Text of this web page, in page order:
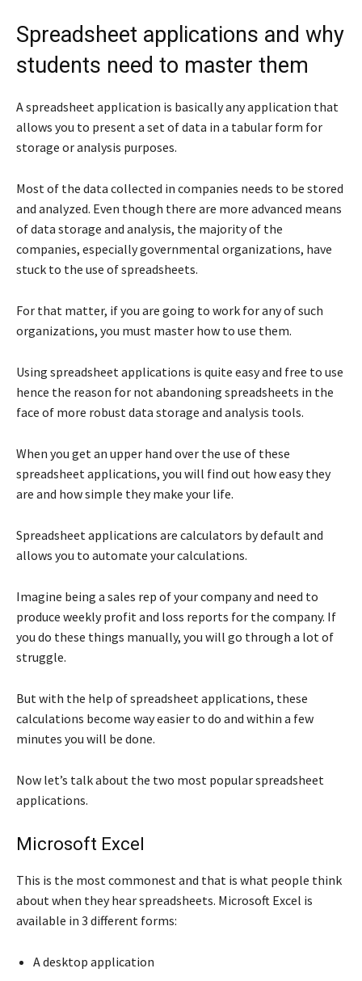
Spreadsheet applications and why
students need to master them
A spreadsheet application is basically any application that
allows you to present a set of data in a tabular form for
storage or analysis purposes.
Most of the data collected in companies needs to be stored
and analyzed. Even though there are more advanced means
of data storage and analysis, the majority of the
companies, especially governmental organizations, have
stuck to the use of spreadsheets.
For that matter, if you are going to work for any of such
organizations, you must master how to use them.
Using spreadsheet applications is quite easy and free to use
hence the reason for not abandoning spreadsheets in the
face of more robust data storage and analysis tools.
When you get an upper hand over the use of these
spreadsheet applications, you will find out how easy they
are and how simple they make your life.
Spreadsheet applications are calculators by default and
allows you to automate your calculations.
Imagine being a sales rep of your company and need to
produce weekly profit and loss reports for the company. If
you do these things manually, you will go through a lot of
struggle.
But with the help of spreadsheet applications, these
calculations become way easier to do and within a few
minutes you will be done.
Now let’s talk about the two most popular spreadsheet
applications.
Microsoft Excel
This is the most commonest and that is what people think
about when they hear spreadsheets. Microsoft Excel is
available in 3 different forms:
A desktop application